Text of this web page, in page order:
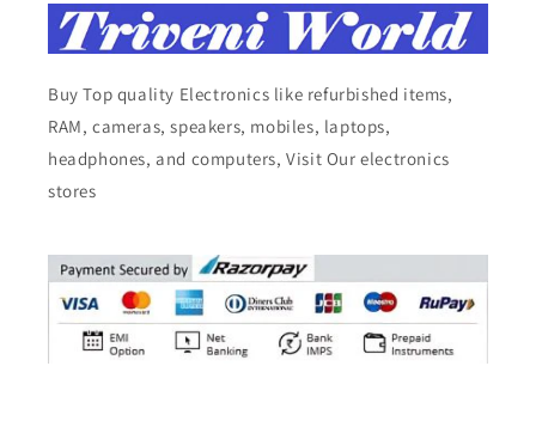
Buy Top quality Electronics like refurbished items,
RAM, cameras, speakers, mobiles, laptops,
headphones, and computers, Visit Our electronics
stores